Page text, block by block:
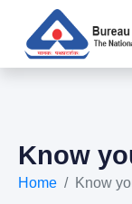
Know
Home Know